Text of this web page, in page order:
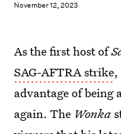
November 12, 2023
As the first host of
SAG-AFTRA strike,
advantage of being
again. The Wonka